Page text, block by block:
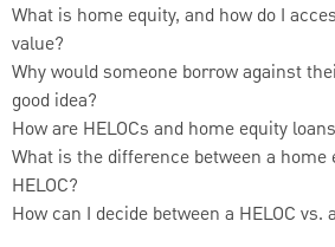
What is home equity, and how do I
value?
Why would someone borrow against
good idea?
How are HELOCs and home equity
What is the difference between a home
HELOC?
How can I decide between a HELOC vs.